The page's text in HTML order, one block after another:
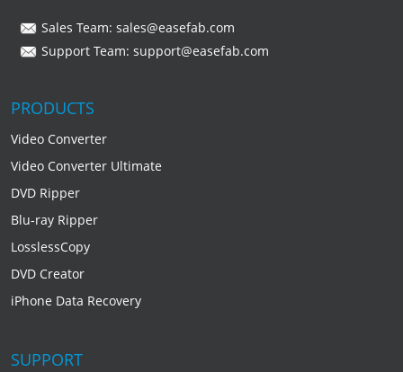
Sales Team: sales@easefab.com
Support Team: support@easefab.com
PRODUCTS
Video Converter
Video Converter Ultimate
DVD Ripper
Blu-ray Ripper
LosslessCopy
DVD Creator
iPhone Data Recovery
SUPPORT